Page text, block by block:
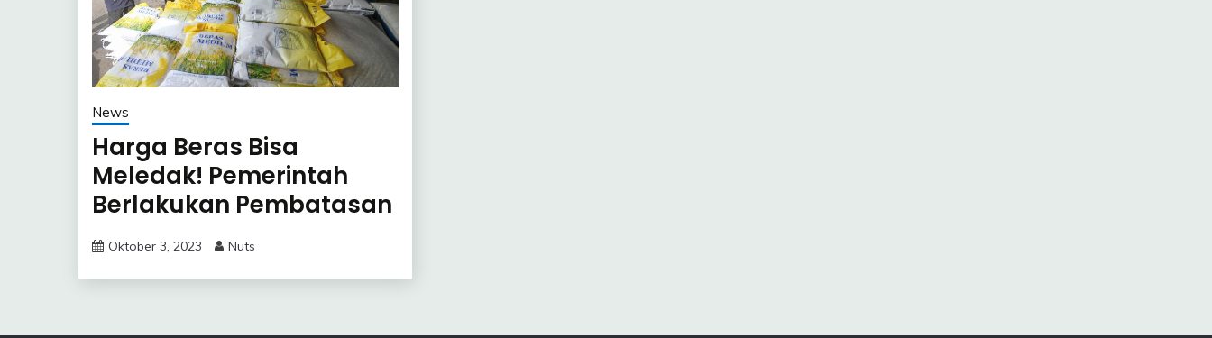
News
Harga Beras Bisa
Meledak! Pemerintah
Berlakukan Pembatasan
Pembelian di Toko Ritel
Oktober 3, 2023 Nuts